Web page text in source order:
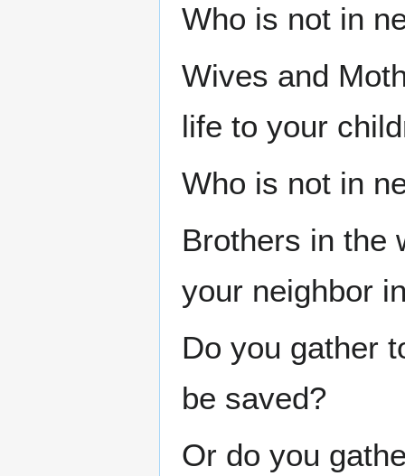
Who is not in
Wives and
life to your
Who is not in
Brothers in the
your neighbor
Do you gather
be saved?
Or do you